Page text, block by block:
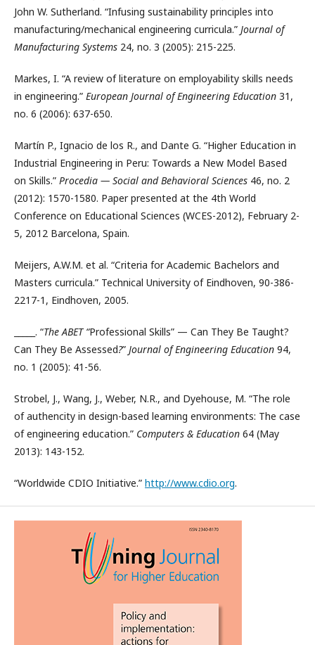
John W. Sutherland. “Infusing sustainability principles into
manufacturing/mechanical engineering curricula.” Journal of
Manufacturing Systems 24, no. 3 (2005): 215-225.
Markes, I. “A review of literature on employability skills needs
in engineering.” European Journal of Engineering Education 31,
no. 6 (2006): 637-650.
Martín P., Ignacio de los R., and Dante G. “Higher Education in
Industrial Engineering in Peru: Towards a New Model Based
on Skills.” Procedia — Social and Behavioral Sciences 46, no. 2
(2012): 1570-1580. Paper presented at the 4th World
Conference on Educational Sciences (WCES-2012), February 2-
5, 2012 Barcelona, Spain.
Meijers, A.W.M. et al. “Criteria for Academic Bachelors and
Masters curricula.” Technical University of Eindhoven, 90-386-
2217-1, Eindhoven, 2005.
_____. “The ABET “Professional Skills” — Can They Be Taught?
Can They Be Assessed?” Journal of Engineering Education 94,
no. 1 (2005): 41-56.
Strobel, J., Wang, J., Weber, N.R., and Dyehouse, M. “The role
of authencity in design-based learning environments: The case
of engineering education.” Computers & Education 64 (May
2013): 143-152.
“Worldwide CDIO Initiative.” http://www.cdio.org.